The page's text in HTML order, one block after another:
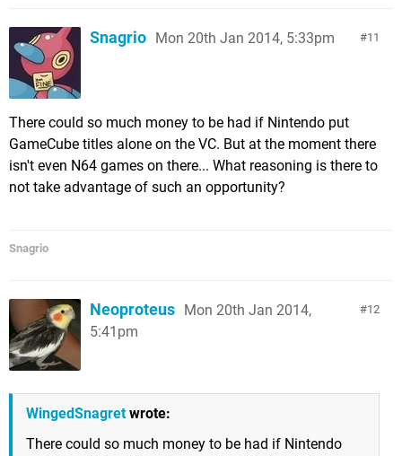
11
Snagrio Mon 20th Jan 2014, 5:33pm
There could so much money to be had if Nintendo put
GameCube titles alone on the VC. But at the moment there
isn't even N64 games on there... What reasoning is there to
not take advantage of such an opportunity?
Snagrio
12
Neoproteus
Mon 20th Jan 2014,
5:41pm
WingedSnagretwrote:
There could so much money to be had if Nintendo